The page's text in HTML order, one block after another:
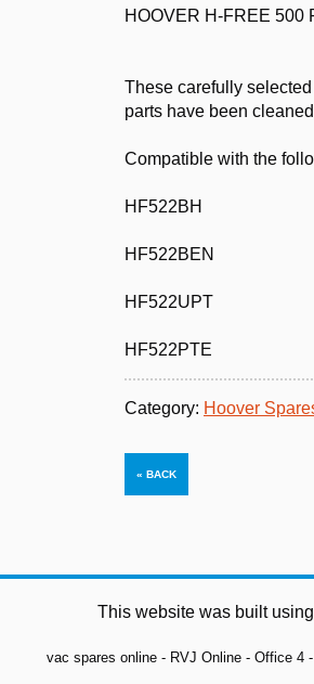
HOOVER H-FREE 500
These carefully
parts have been
Compatible with the
HF522BH
HF522BEN
HF522UPT
HF522PTE
Category: Hoover
This website was built
vac spares online - RVJ Online - Office 4